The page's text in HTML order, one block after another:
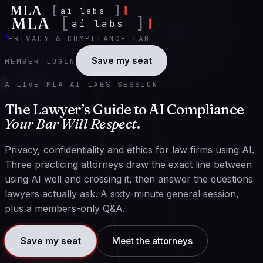
MLA [ ai labs ]
MLA [ ai labs ]
/PRIVACY & COMPLIANCE LAB
MEMBER LOGIN Save my seat
A LIVE MLA AI LABS SESSION
The Lawyer’s Guide to AI Compliance
Your Bar Will Respect.
Privacy, confidentiality and ethics for law firms using AI.
Three practicing attorneys draw the exact line between
using AI well and crossing it, then answer the questions
lawyers actually ask. A sixty-minute general session,
plus a members-only Q&A.
Save my seat Meet the attorneys